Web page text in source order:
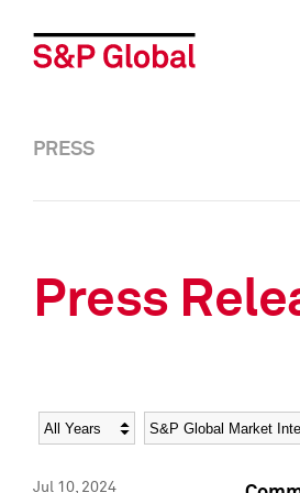
PRESS
Press
Year Category
Jul 10, 2024